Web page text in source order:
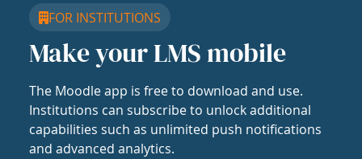
FOR INSTITUTIONS
Make your LMS mobile
The Moodle app is free to download and use.
Institutions can subscribe to unlock additional
capabilities such as unlimited push notifications
and advanced analytics.